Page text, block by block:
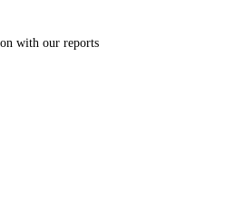
with our reports